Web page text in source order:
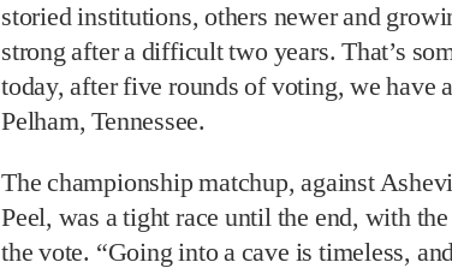
storied institutions, others newer and
strong after a difficult two years. That’s
today, after five rounds of voting, we have
Pelham, Tennessee.
The championship matchup, against
Peel, was a tight race until the end, with
the vote. “Going into a cave is timeless,